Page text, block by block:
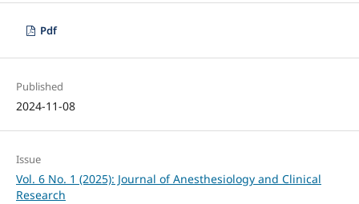
Pdf
Published
2024-11-08
Issue
Vol. 6 No. 1 (2025): Journal of Anesthesiology and Clinical
Research